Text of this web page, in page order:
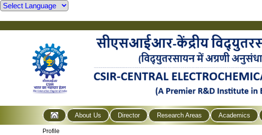
About Us Director Research Areas Academics
Profile